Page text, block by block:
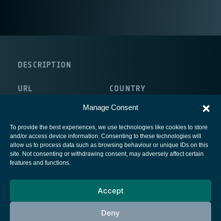
Manage Consent
To provide the best experiences, we use technologies like cookies to store
and/or access device information. Consenting to these technologies will
allow us to process data such as browsing behaviour or unique IDs on this
site. Not consenting or withdrawing consent, may adversely affect certain
features and functions.
Accept
Deny
DESCRIPTION
URL COUNTRY
European Space Agency
Cookies notice